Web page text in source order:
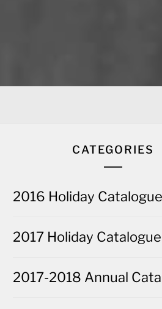
CATEGORIES
2016 Holiday Catalogue
2017 Holiday Catalogue
2017-2018 Annual